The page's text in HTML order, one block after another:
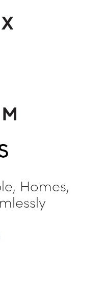
Homes,